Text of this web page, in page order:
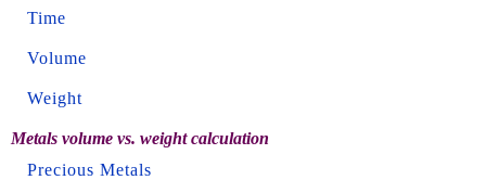
Time
Volume
Weight
Metals volume vs. weight calculation
Precious Metals